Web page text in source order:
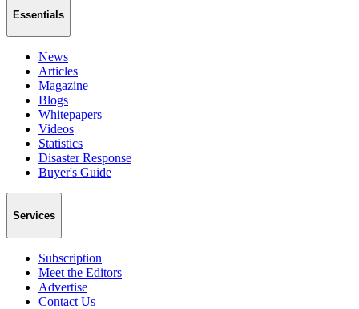
Essentials
News
Articles
Magazine
Blogs
Whitepapers
Videos
Statistics
Disaster Response
Buyer's Guide
Services
Subscription
Meet the Editors
Advertise
Contact Us